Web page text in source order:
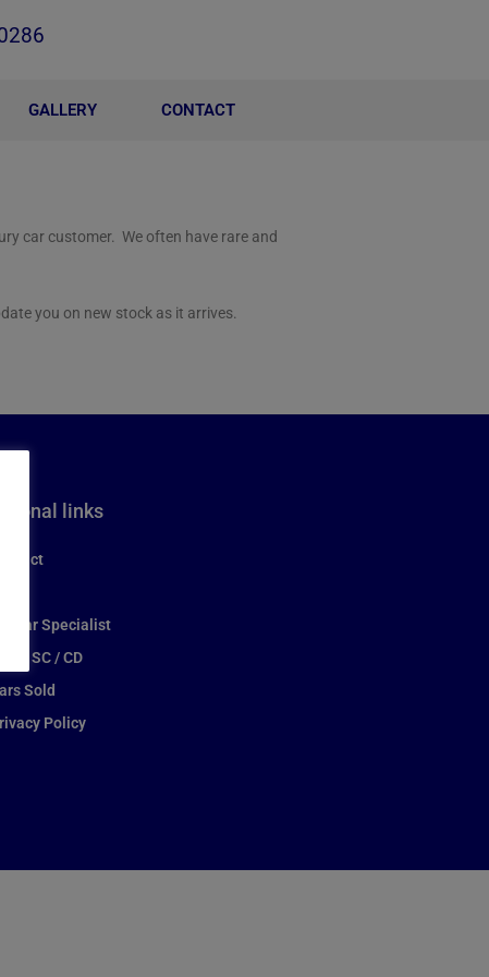
GALLERY CONTACT
car customer. We often have rare and
you on new stock as it arrives.
links
Specialist
SC / CD
Sold
Policy